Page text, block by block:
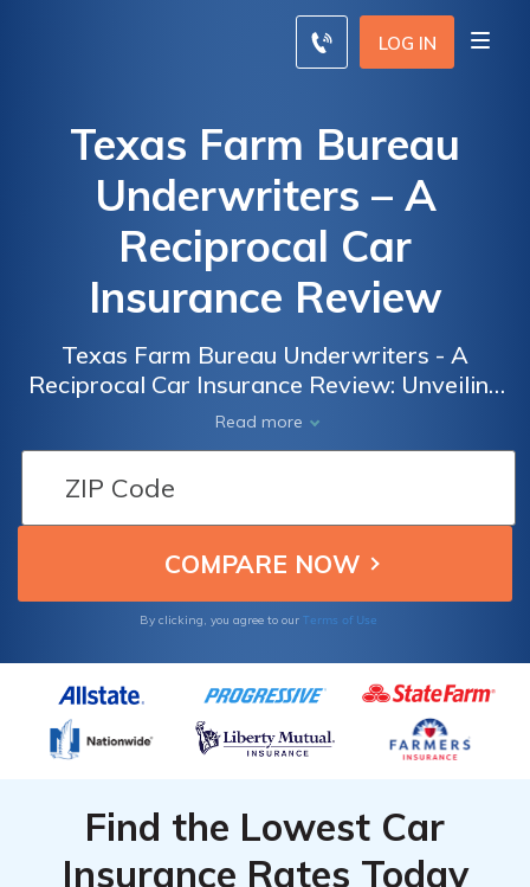
LOG IN
Texas Farm Bureau
Underwriters – A
Reciprocal Car
Insurance Review
Texas Farm Bureau Underwriters - A
Reciprocal Car Insurance Review: Unveiling
the Pros and Cons of this Prominent Auto
Insurance Provider in Texas
Read more
By clicking, you agree to our Terms of Use
Find the Lowest Car
Insurance Rates Today